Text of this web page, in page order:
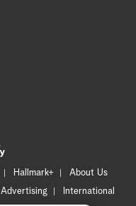
Hallmark+
About Us
Advertising
International